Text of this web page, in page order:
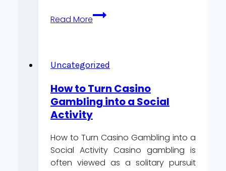
Read MoreCupidon
en
comment
jeux‑show
télévisés
transforment
tables
live
pour
Uncategorized
How to Turn Casino
Gambling into a Social
Activity
How to Turn Casino Gambling into a
Social Activity Casino gambling is
often viewed as a solitary pursuit